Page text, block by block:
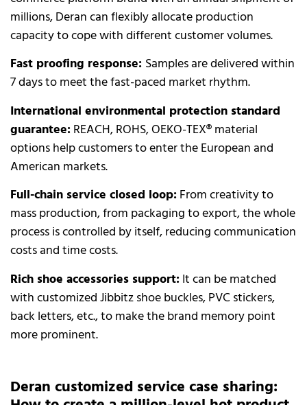
millions, Deran can flexibly allocate production
capacity to cope with different customer volumes.
Fast proofing response: Samples are delivered within
7 days to meet the fast-paced market rhythm.
International environmental protection standard
guarantee: REACH, ROHS, OEKO-TEX® material
options help customers to enter the European and
American markets.
Full-chain service closed loop: From creativity to
mass production, from packaging to export, the whole
process is controlled by itself, reducing communication
costs and time costs.
Rich shoe accessories support: It can be matched
with customized Jibbitz shoe buckles, PVC stickers,
back letters, etc., to make the brand memory point
more prominent.
Deran customized service case sharing: